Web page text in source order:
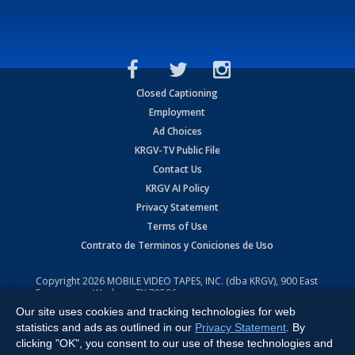
Closed Captioning
Employment
Ad Choices
KRGV-TV Public File
Contact Us
KRGV AI Policy
Privacy Statement
Terms of Use
Contrato de Terminos y Coniciones de Uso
Copyright2026 MOBILE VIDEO TAPES, INC. (dba KRGV), 900 East
Expressway, Weslaco, TX 78596.
All Rights Reserved. Powered by:Ruby Shore Software
Our site uses cookies and tracking technologies for web
statistics and ads as outlined in our Privacy Statement . By
clicking "OK", you consent to our use of these technologies and